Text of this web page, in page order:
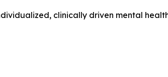
clinically driven mental